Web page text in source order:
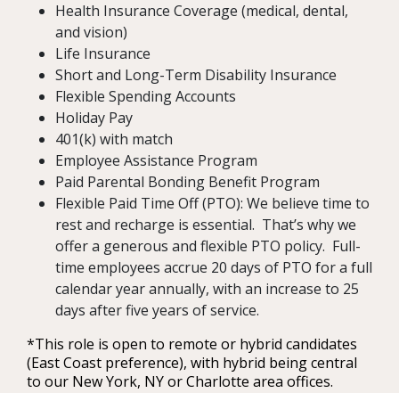
Health Insurance Coverage (medical, dental,
and vision)
Life Insurance
Short and Long-Term Disability Insurance
Flexible Spending Accounts
Holiday Pay
401(k) with match
Employee Assistance Program
Paid Parental Bonding Benefit Program
Flexible Paid Time Off (PTO): We believe time to
rest and recharge is essential. That’s why we
offer a generous and flexible PTO policy. Full-
time employees accrue 20 days of PTO for a full
calendar year annually, with an increase to 25
days after five years of service.
*This role is open to remote or hybrid candidates
(East Coast preference), with hybrid being central
to our New York, NY or Charlotte area offices.